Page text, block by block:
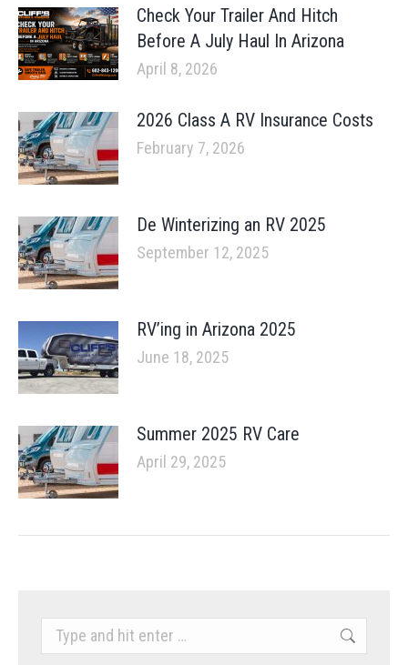
Check Your Trailer And Hitch
Before A July Haul In Arizona
April 8, 2026
2026 Class A RV Insurance Costs
February 7, 2026
De Winterizing an RV 2025
September 12, 2025
RV’ing in Arizona 2025
June 18, 2025
Summer 2025 RV Care
April 29, 2025
Search: